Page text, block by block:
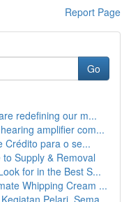
Report Page
Go
redefining our m...
amplifier com...
Crédito para o se...
Supply & Removal
for in the Best S...
Whipping Cream ...
Pelari, Sema...